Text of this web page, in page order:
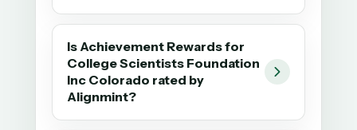
Is Achievement Rewards for
College Scientists Foundation
Inc Colorado rated by
Alignmint?